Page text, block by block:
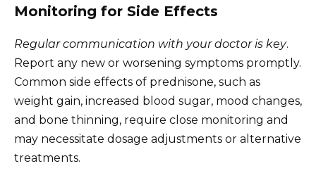
Monitoring for Side Effects
Regular communication with your doctor is key.
Report any new or worsening symptoms promptly.
Common side effects of prednisone, such as
weight gain, increased blood sugar, mood changes,
and bone thinning, require close monitoring and
may necessitate dosage adjustments or alternative
treatments.